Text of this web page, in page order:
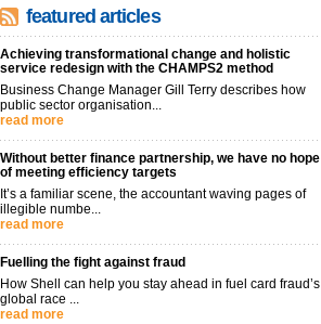
featured articles
Achieving transformational change and holistic
service redesign with the CHAMPS2 method
Business Change Manager Gill Terry describes how
public sector organisation...
read more
Without better finance partnership, we have no hope
of meeting efficiency targets
It’s a familiar scene, the accountant waving pages of
illegible numbe...
read more
Fuelling the fight against fraud
How Shell can help you stay ahead in fuel card fraud’s
global race ...
read more